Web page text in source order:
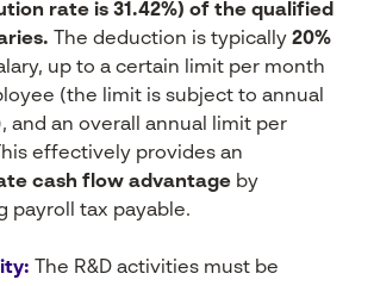
rate is 31.42%) of the qualified
The deduction is typically 20%
up to a certain limit per month
(the limit is subject to annual
and an overall annual limit per
effectively provides an
cash flow advantage by
payroll tax payable.
The R&D activities must be